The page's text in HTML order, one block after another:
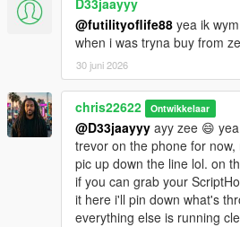
@futilityoflife88 yea ik
when i was tryna buy from
30 juni 2026
chris22622 Ontwikkelaar
@D33jaayyy ayy zee 😄
trevor on the phone for
pic up down the line lol. on
if you can grab your
it here i'll pin down what's
everything else is running